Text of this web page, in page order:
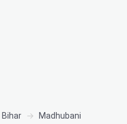
Bihar Madhubani